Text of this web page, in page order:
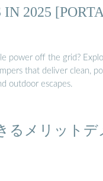
IN 2025
power off the grid?
that deliver clean,
outdoor escapes.
るメリットデ